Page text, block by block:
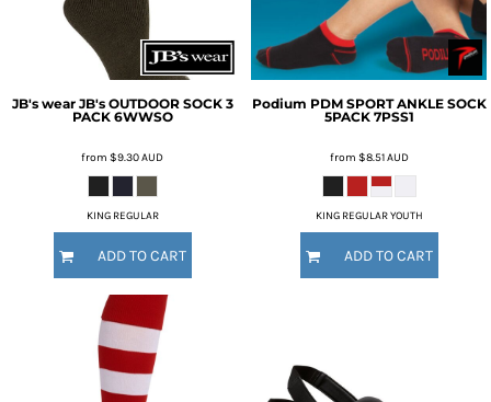
JB's wear JB's OUTDOOR SOCK 3
PACK 6WWSO
from $9.30AUD
KING REGULAR
ADD TO CART
Podium PDM SPORT ANKLE SOCK
5PACK 7PSS1
from $8.51AUD
KING REGULAR YOUTH
ADD TO CART